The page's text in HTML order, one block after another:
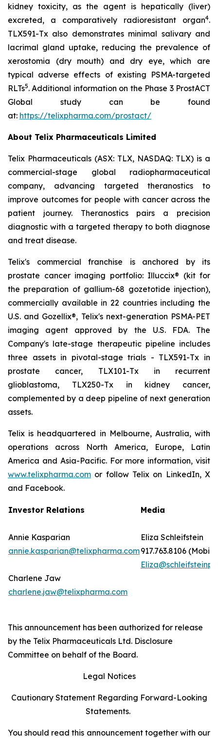
kidney toxicity, as the agent is hepatically (liver)
excreted, a comparatively radioresistant organ4.
TLX591-Tx also demonstrates minimal salivary and
lacrimal gland uptake, reducing the prevalence of
xerostomia (dry mouth) and dry eye, which are
typical adverse effects of existing PSMA-targeted
RLTs5. Additional information on the Phase 3 ProstACT
Global study can be found
at: https://telixpharma.com/prostact/
About Telix Pharmaceuticals Limited
Telix Pharmaceuticals (ASX: TLX, NASDAQ: TLX) is a
commercial-stage global radiopharmaceutical
company, advancing targeted theranostics to
improve outcomes for people with cancer across the
patient journey. Theranostics pairs a precision
diagnostic with a targeted therapy to both diagnose
and treat disease.
Telix's commercial franchise is anchored by its
prostate cancer imaging portfolio: Illuccix® (kit for
the preparation of gallium-68 gozetotide injection),
commercially available in 22 countries including the
U.S. and Gozellix®, Telix's next-generation PSMA-PET
imaging agent approved by the U.S. FDA. The
Company's late-stage therapeutic pipeline includes
three assets in pivotal-stage trials - TLX591-Tx in
prostate cancer, TLX101-Tx in recurrent
glioblastoma, TLX250-Tx in kidney cancer,
complemented by a deep pipeline of next generation
assets.
Telix is headquartered in Melbourne, Australia, with
operations across North America, Europe, Latin
America and Asia-Pacific. For more information, visit
www.telixpharma.com or follow Telix on LinkedIn, X
and Facebook.
Investor Relations
Annie Kasparian
annie.kasparian@telixpharma.com
Charlene Jaw
charlene.jaw@telixpharma.com
Media
Eliza Schleifstein
917.763.8106
This announcement has been authorized for release
by the Telix Pharmaceuticals Ltd. Disclosure
Committee on behalf of the Board.
Legal Notices
Cautionary Statement Regarding Forward-Looking
Statements.
You should read this announcement together with our